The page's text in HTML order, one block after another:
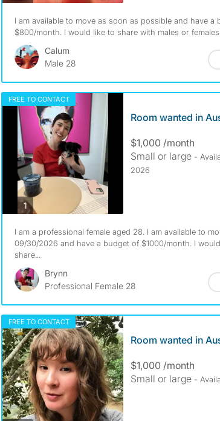
I am available to move as soon as possible and have a
$800/month. I would like to share with males or females
Calum
Male 28
FREE TO CONTACT
1photos
Room wanted in
$1,000 /month
Small or large -
2026
I am a professional female aged 28. I am available to
09/30/2026 and have a budget of $1000/month. I
share...
Brynn
Professional Female 28
FREE TO CONTACT
Room wanted in
$1,000 /month
Small or large -